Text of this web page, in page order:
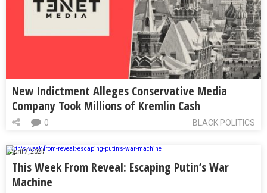
New Indictment Alleges Conservative Media
Company Took Millions of Kremlin Cash
BLACK POLITICS
0
April 7, 2024
This Week From Reveal: Escaping Putin’s War
Machine